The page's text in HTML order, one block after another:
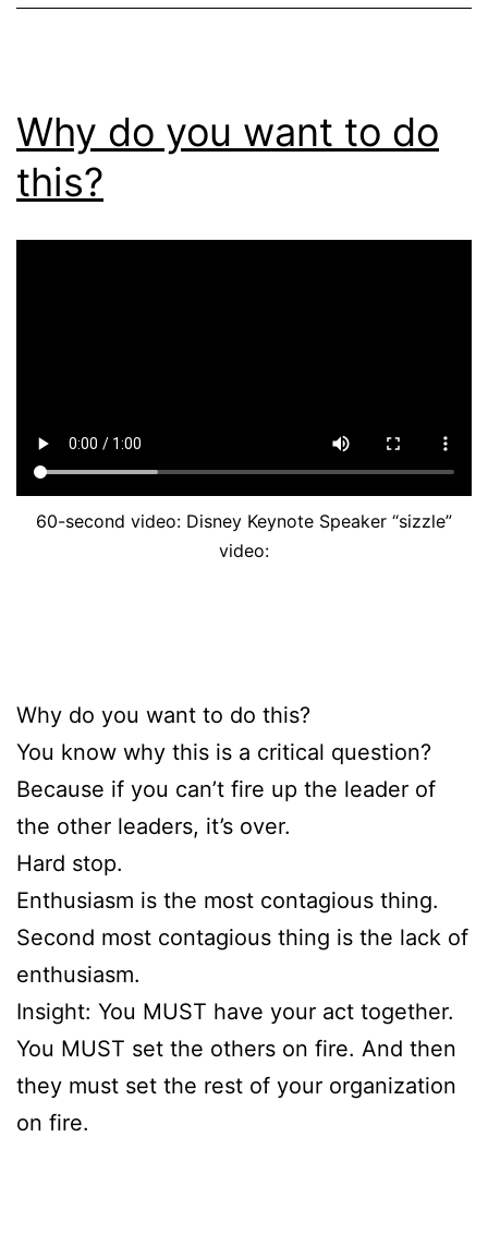
Why do you want to do
this?
60-second video: Disney Keynote Speaker “sizzle”
video:
Why do you want to do this?
You know why this is a critical question?
Because if you can’t fire up the leader of
the other leaders, it’s over.
Hard stop.
Enthusiasm is the most contagious thing.
Second most contagious thing is the lack of
enthusiasm.
Insight: You MUST have your act together.
You MUST set the others on fire. And then
they must set the rest of your organization
on fire.